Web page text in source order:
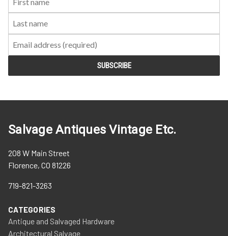
Salvage Antiques Vintage Etc.
208 W Main Street
Florence, CO 81226
719-821-3263
CATEGORIES
Antique and Salvaged Hardware
Architectural Salvage